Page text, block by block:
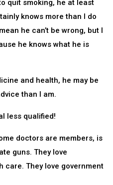
quit smoking, he at least
knows more than I do
he can’t be wrong, but I
he knows what he is
and health, he may be
than I am.
less qualified!
doctors are members, is
guns. They love
care. They love government